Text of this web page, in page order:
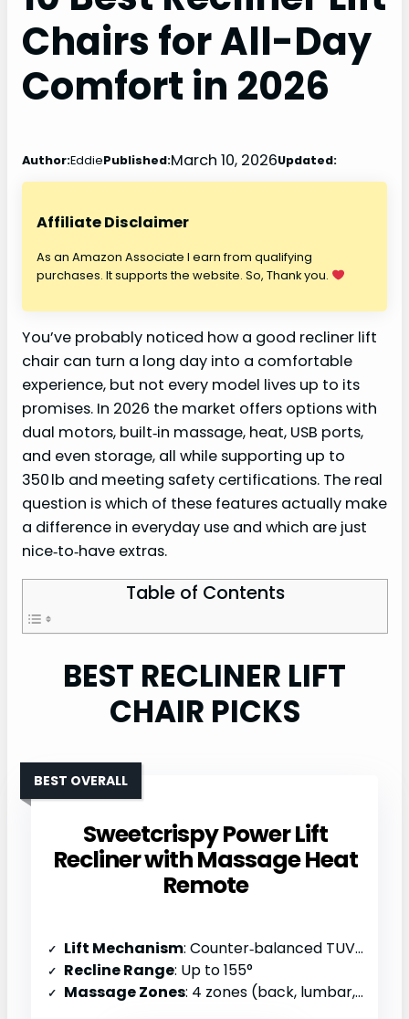
Chairs for All-Day
Comfort in 2026
Author:EddiePublished:March 10, 2026Updated:
Affiliate Disclaimer
As an Amazon Associate I earn from qualifying
purchases. It supports the website. So, Thank you.
You’ve probably noticed how a good recliner lift
chair can turn a long day into a comfortable
experience, but not every model lives up to its
promises. In 2026 the market offers options with
dual motors, built‑in massage, heat, USB ports,
and even storage, all while supporting up to
350 lb and meeting safety certifications. The real
question is which of these features actually make
a difference in everyday use and which are just
nice‑to‑have extras.
Table of Contents
BEST RECLINER LIFT
CHAIR PICKS
Sweetcrispy Power Lift
Recliner with Massage Heat
Remote
BEST OVERALL
Lift Mechanism: Counter‑balanced TUV‑certified actuator
Recline Range: Up to 155°
Massage Zones: 4 zones (back, lumbar, thighs, legs)